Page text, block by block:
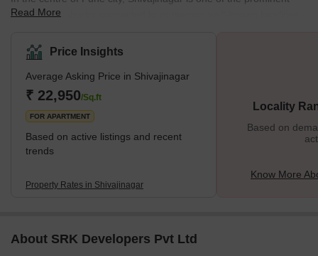
residential suburbs connected to numerous well-known localities.
renowned for its diverse residential properties, housing all basic
and luxurious amenities. Apart from residential bungalows and
apartments, Shivajinagar also accommodates several commercial
hubs, shopping complexes, schools, parks, and more, making it
an excellent locality. The
Read More
Price Insights
Average Asking Price in Shivajinagar
₹ 22,950/Sq.ft
FOR APARTMENT
Based on active listings and recent
trends
Property Rates in Shivajinagar
Locality
Based on
Know More
About SRK Developers Pvt Ltd